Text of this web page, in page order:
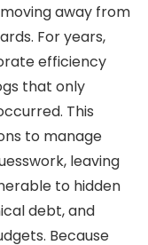
away from
For years,
efficiency
that only
This
to manage
leaving
to hidden
debt, and
Because